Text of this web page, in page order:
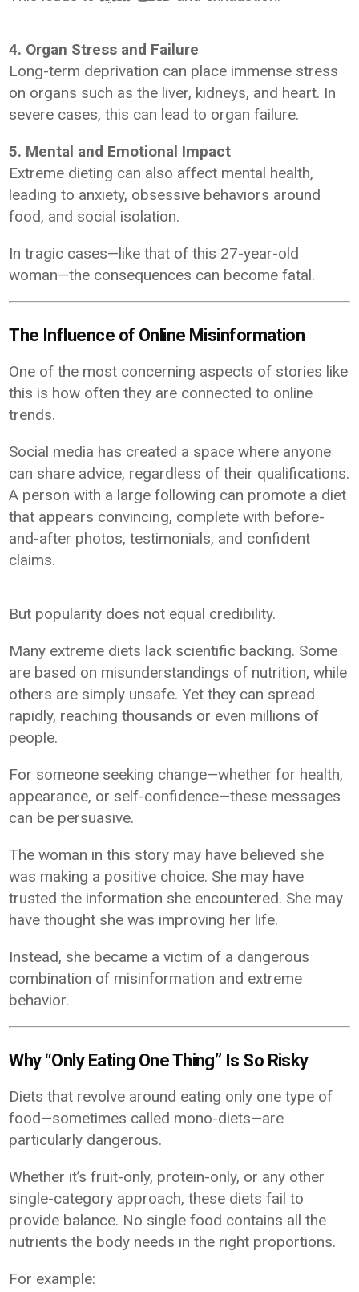
4. Organ Stress and Failure
Long-term deprivation can place immense stress
on organs such as the liver, kidneys, and heart. In
severe cases, this can lead to organ failure.
5. Mental and Emotional Impact
Extreme dieting can also affect mental health,
leading to anxiety, obsessive behaviors around
food, and social isolation.
In tragic cases—like that of this 27-year-old
woman—the consequences can become fatal.
The Influence of Online Misinformation
One of the most concerning aspects of stories like
this is how often they are connected to online
trends.
Social media has created a space where anyone
can share advice, regardless of their qualifications.
A person with a large following can promote a diet
that appears convincing, complete with before-
and-after photos, testimonials, and confident
claims.
But popularity does not equal credibility.
Many extreme diets lack scientific backing. Some
are based on misunderstandings of nutrition, while
others are simply unsafe. Yet they can spread
rapidly, reaching thousands or even millions of
people.
For someone seeking change—whether for health,
appearance, or self-confidence—these messages
can be persuasive.
The woman in this story may have believed she
was making a positive choice. She may have
trusted the information she encountered. She may
have thought she was improving her life.
Instead, she became a victim of a dangerous
combination of misinformation and extreme
behavior.
Why “Only Eating One Thing” Is So Risky
Diets that revolve around eating only one type of
food—sometimes called mono-diets—are
particularly dangerous.
Whether it’s fruit-only, protein-only, or any other
single-category approach, these diets fail to
provide balance. No single food contains all the
nutrients the body needs in the right proportions.
For example: